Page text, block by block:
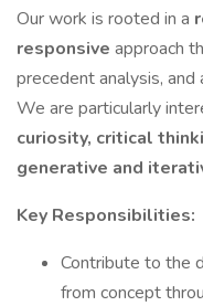
Our work is rooted in a
responsive approach
precedent analysis,
We are particularly
curiosity, critical
generative and
Key Responsibilities:
Contribute to the
from concept